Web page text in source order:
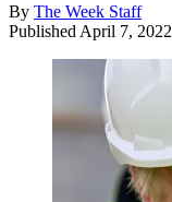
By The Week Staff
Published April 7, 2022